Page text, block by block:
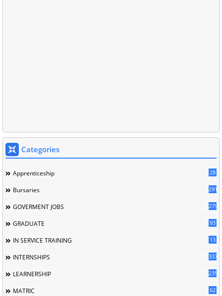
Categories
Apprenticeship 28
Bursaries 291
GOVERMENT JOBS 279
GRADUATE 93
IN SERVICE TRAINING 13
INTERNSHIPS 337
LEARNERSHIP 235
MATRIC 62